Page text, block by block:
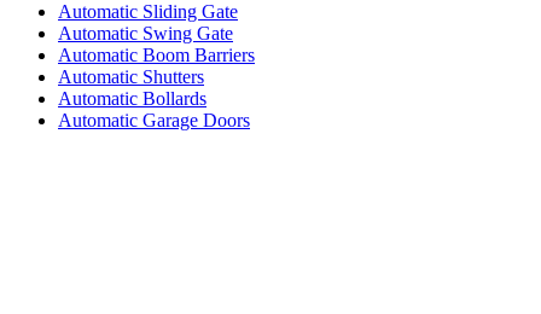
Automatic Sliding Gate
Automatic Swing Gate
Automatic Boom Barriers
Automatic Shutters
Automatic Bollards
Automatic Garage Doors